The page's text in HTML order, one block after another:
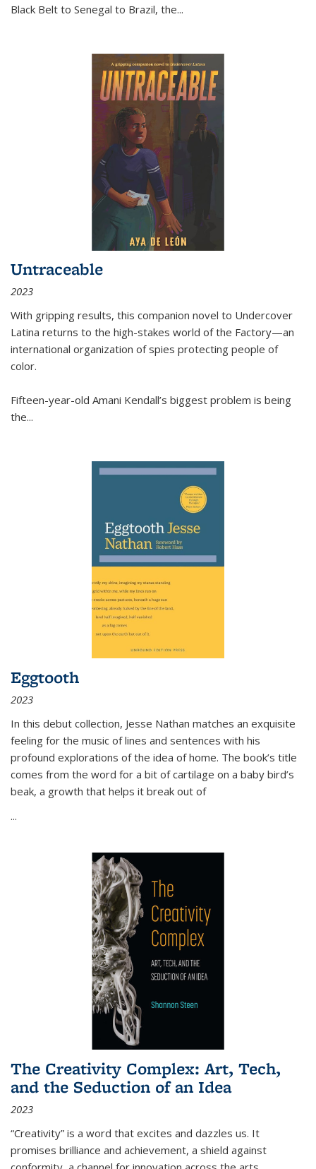
Black Belt to Senegal to Brazil, the...
Untraceable
2023
With gripping results, this companion novel to Undercover
Latina returns to the high-stakes world of the Factory—an
international organization of spies protecting people of
color.
Fifteen-year-old Amani Kendall’s biggest problem is being
the...
Eggtooth
2023
In this debut collection, Jesse Nathan matches an exquisite
feeling for the music of lines and sentences with his
profound explorations of the idea of home. The book’s title
comes from the word for a bit of cartilage on a baby bird’s
beak, a growth that helps it break out of
...
The Creativity Complex: Art, Tech,
and the Seduction of an Idea
2023
“Creativity” is a word that excites and dazzles us. It
promises brilliance and achievement, a shield against